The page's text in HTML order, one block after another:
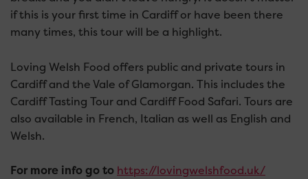
if this is your first time in Cardiff or have been there
many times, this tour will be a highlight.
Loving Welsh Food offers public and private tours in
Cardiff and the Vale of Glamorgan. This includes the
Cardiff Tasting Tour and Cardiff Food Safari. Tours are
also available in French, Italian as well as English and
Welsh.
For more info go to https://lovingwelshfood.uk/